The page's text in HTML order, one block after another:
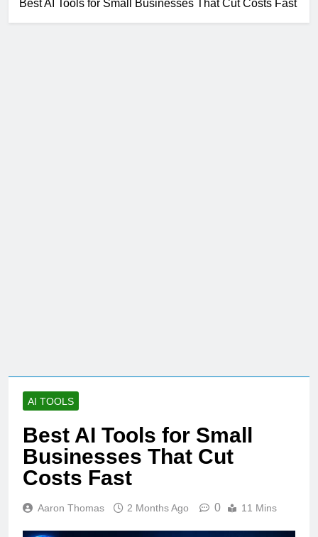
AI TOOLS
Best AI Tools for Small
Businesses That Cut
Costs Fast